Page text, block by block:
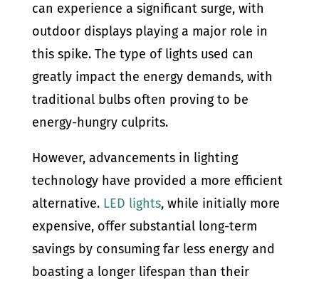
can experience a significant surge, with
outdoor displays playing a major role in
this spike. The type of lights used can
greatly impact the energy demands, with
traditional bulbs often proving to be
energy-hungry culprits.
However, advancements in lighting
technology have provided a more efficient
alternative. LED lights, while initially more
expensive, offer substantial long-term
savings by consuming far less energy and
boasting a longer lifespan than their